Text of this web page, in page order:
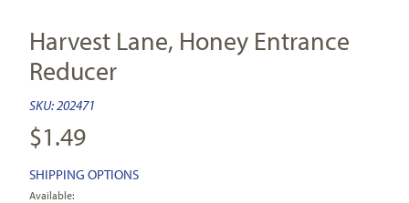
Harvest Lane, Honey Entrance
Reducer
SKU:202471
$1.49
SHIPPING OPTIONS
Available: